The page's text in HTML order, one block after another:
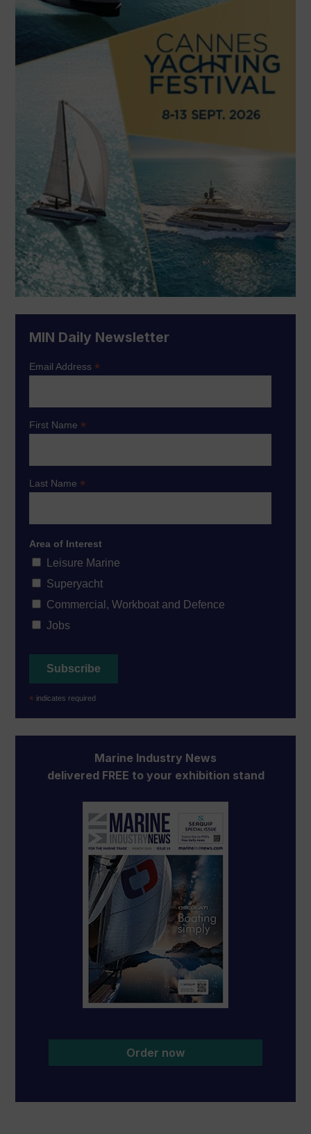
MIN Daily Newsletter
Email Address*
First Name*
Last Name*
Area of Interest
Leisure Marine
Superyacht
Commercial, Workboat and Defence
Jobs
* indicates required
Marine Industry News
delivered FREE to your exhibition stand
Order now